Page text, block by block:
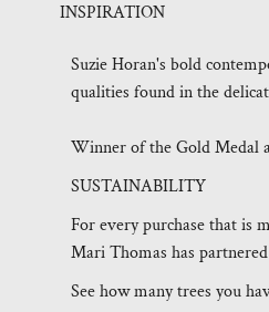
INSPIRATION
Suzie Horan's bold
qualities found in the
Winner of the Gold Medal
SUSTAINABILITY
For every purchase that is
Mari Thomas has
See how many trees you